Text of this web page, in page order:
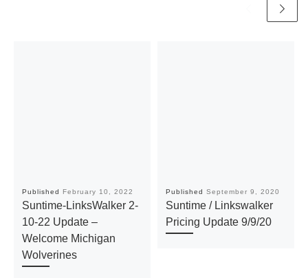
Published February 10, 2022
Suntime-LinksWalker 2-
10-22 Update –
Welcome Michigan
Wolverines
Published September 9, 2020
Suntime / Linkswalker
Pricing Update 9/9/20